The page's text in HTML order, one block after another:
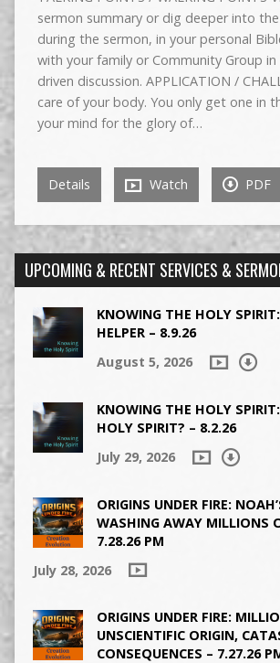
sermon summary or dig deeper into
during the sermon, in your personal
with your family or Community Group
driven discussion. APPLICATION /
care of your body. You only get one in
your mind for the glory of…
Details Watch PDF
UPCOMING & RECENT SERVICES &
KNOWING THE HOLY
HELPER – 8.9.26
August 5, 2026
KNOWING THE HOLY
HOLY SPIRIT? – 8.2.26
July 29, 2026
ORIGINS UNDER FIRE:
WASHING AWAY MILLIONS
7.28.26 PM
July 28, 2026
ORIGINS UNDER FIRE:
UNSCIENTIFIC ORIGIN,
CONSEQUENCES – 7.27.26